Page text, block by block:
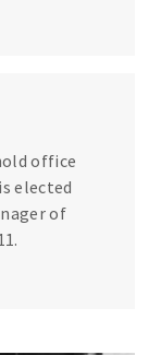
office
elected
of